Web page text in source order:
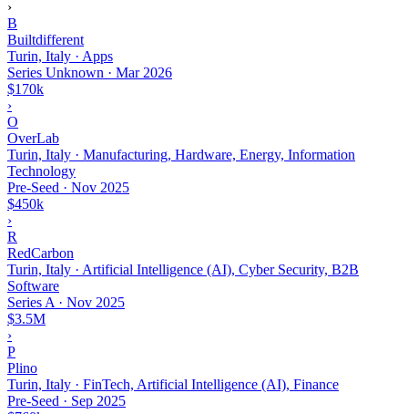
›
B
Builtdifferent
Turin, Italy · Apps
Series Unknown · Mar 2026
$170k
›
O
OverLab
Turin, Italy · Manufacturing, Hardware, Energy, Information
Technology
Pre-Seed · Nov 2025
$450k
›
R
RedCarbon
Turin, Italy · Artificial Intelligence (AI), Cyber Security, B2B
Software
Series A · Nov 2025
$3.5M
›
P
Plino
Turin, Italy · FinTech, Artificial Intelligence (AI), Finance
Pre-Seed · Sep 2025